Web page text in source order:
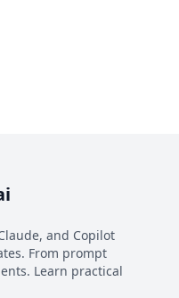
and Copilot
From prompt
Learn practical